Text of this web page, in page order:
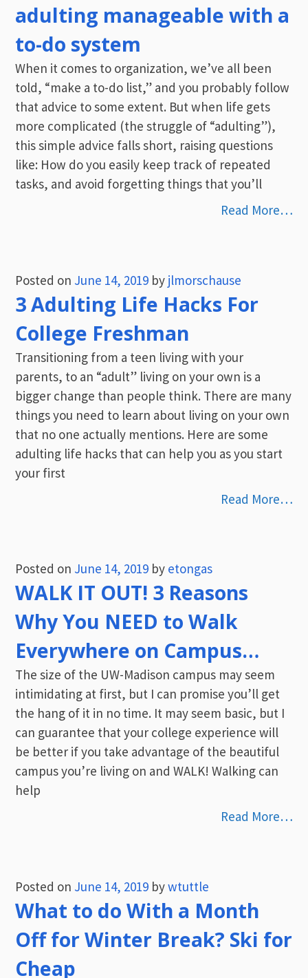
adulting manageable with a
to-do system
When it comes to organization, we’ve all been
told, “make a to-do list,” and you probably follow
that advice to some extent. But when life gets
more complicated (the struggle of “adulting”),
this simple advice falls short, raising questions
like: How do you easily keep track of repeated
tasks, and avoid forgetting things that you’ll
Read More…
Posted on June 14, 2019 by jlmorschause
3 Adulting Life Hacks For
College Freshman
Transitioning from a teen living with your
parents, to an “adult” living on your own is a
bigger change than people think. There are many
things you need to learn about living on your own
that no one actually mentions. Here are some
adulting life hacks that can help you as you start
your first
Read More…
Posted on June 14, 2019 by etongas
WALK IT OUT! 3 Reasons
Why You NEED to Walk
Everywhere on Campus…
The size of the UW-Madison campus may seem
intimidating at first, but I can promise you’ll get
the hang of it in no time. It may seem basic, but I
can guarantee that your college experience will
be better if you take advantage of the beautiful
campus you’re living on and WALK! Walking can
help
Read More…
Posted on June 14, 2019 bywtuttle
What to do With a Month
Off for Winter Break? Ski for
Cheap